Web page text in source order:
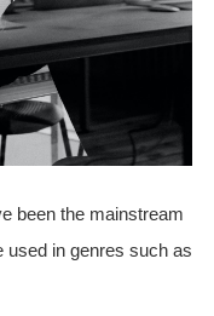
been the mainstream
used in genres such as